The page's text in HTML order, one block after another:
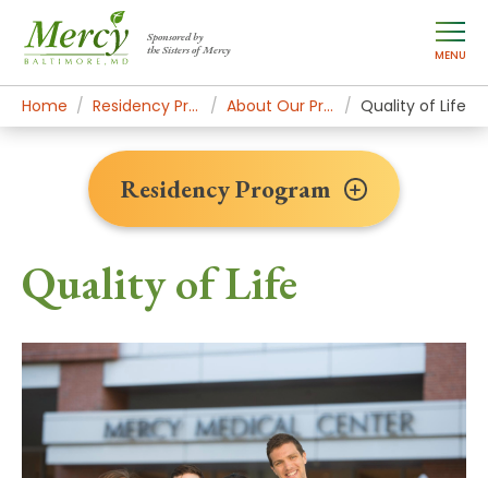
Sponsored by
the Sisters of Mercy
MENU
Home Residency Program About Our Program Quality of Life
Quality of Life
Residency Program